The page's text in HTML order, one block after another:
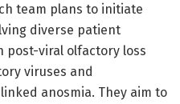
team plans to initiate
diverse patient
post-viral olfactory loss
viruses and
anosmia. They aim to